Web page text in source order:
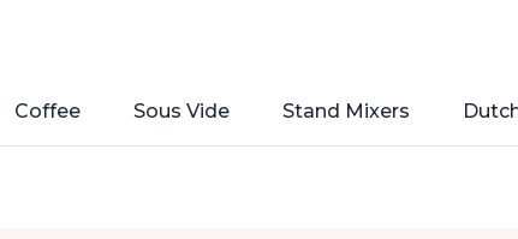
Coffee Sous Vide Stand Mixers